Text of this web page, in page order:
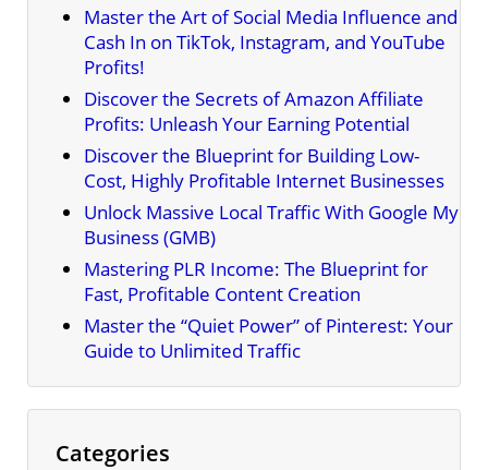
Master the Art of Social Media Influence and
Cash In on TikTok, Instagram, and YouTube
Profits!
Discover the Secrets of Amazon Affiliate
Profits: Unleash Your Earning Potential
Discover the Blueprint for Building Low-
Cost, Highly Profitable Internet Businesses
Unlock Massive Local Traffic With Google My
Business (GMB)
Mastering PLR Income: The Blueprint for
Fast, Profitable Content Creation
Master the “Quiet Power” of Pinterest: Your
Guide to Unlimited Traffic
Categories